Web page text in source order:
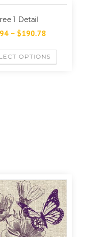
1 Detail
– $190.78
OPTIONS